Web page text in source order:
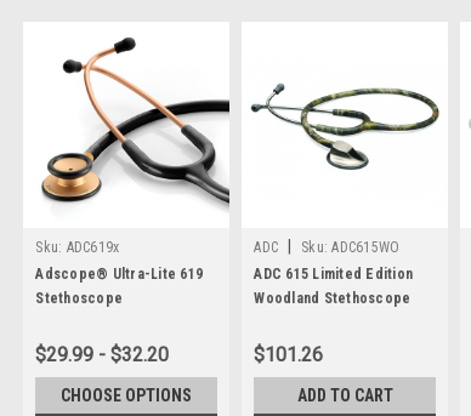
Sku: ADC619x
Adscope® Ultra-Lite 619
Stethoscope
$29.99 - $32.20
CHOOSE OPTIONS
ADC Sku: ADC615WO
ADC 615 Limited Edition
Woodland Stethoscope
$101.26
ADD TO CART